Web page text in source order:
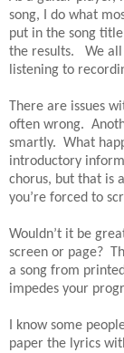
song, I do what
put in the song
the results. We all
listening to
There are issues
often wrong.
smartly. What
introductory
chorus, but that is
you’re forced to
Wouldn’t it be
screen or page?
a song from
impedes your
I know some
paper the lyrics